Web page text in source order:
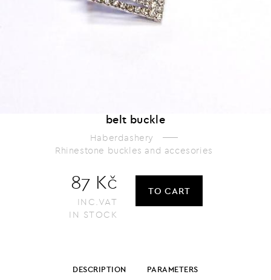
belt buckle
Haberdashery
Rhinestone buckles and accesories
87 Kč
INC.VAT
IN STOCK
TO CART
DESCRIPTION PARAMETERS